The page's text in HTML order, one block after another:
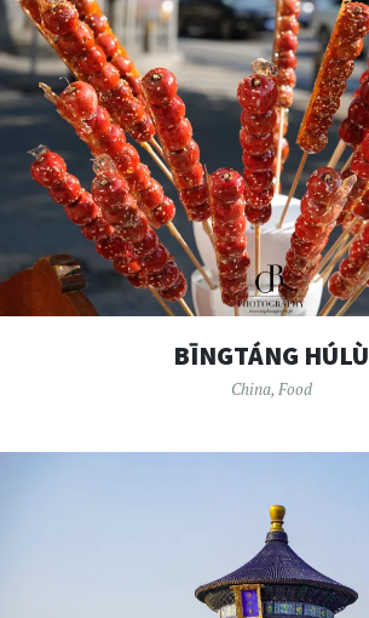
BĪNGTÁNG HÚLÙ
China, Food